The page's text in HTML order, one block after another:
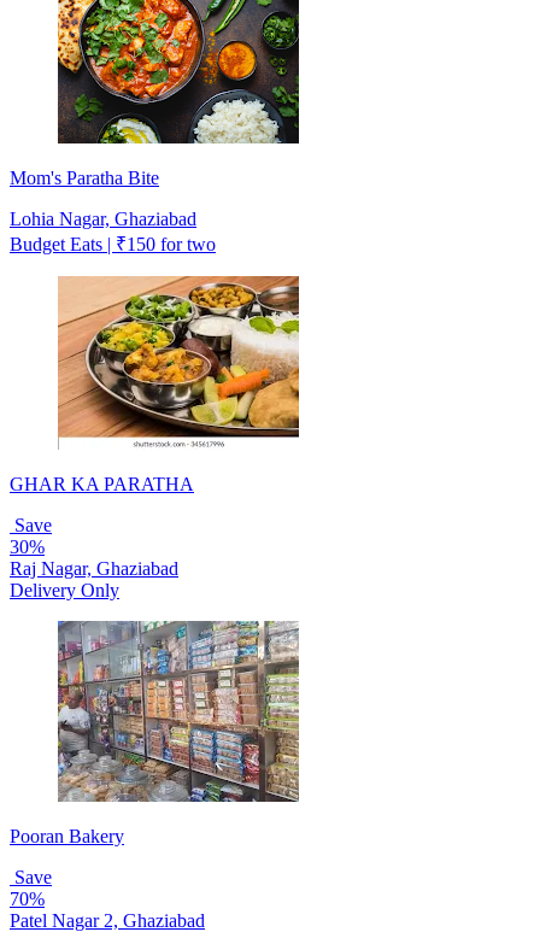
Mom's Paratha Bite
Lohia Nagar, Ghaziabad
Budget Eats | ₹150 for two
GHAR KA PARATHA
Save
30%
Raj Nagar, Ghaziabad
Delivery Only
Pooran Bakery
Save
70%
Patel Nagar 2, Ghaziabad